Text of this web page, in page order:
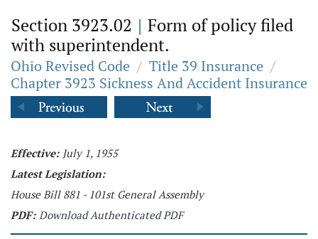
Section 3923.02 | Form of policy filed
with superintendent.
Ohio Revised Code / Title 39 Insurance /
Chapter 3923 Sickness And Accident Insurance
Effective: July 1, 1955
Latest Legislation:
House Bill 881 - 101st General Assembly
PDF: Download Authenticated PDF